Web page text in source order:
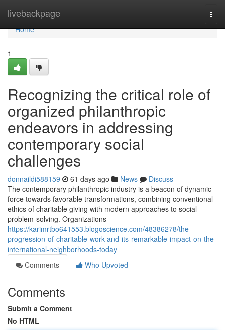
livebackpage
Home
Home
1
Recognizing the critical role of
organized philanthropic
endeavors in addressing
contemporary social
challenges
donnaildi588159 61 days ago News
Discuss
The contemporary philanthropic industry is a beacon of dynamic
force towards favorable transformations, combining conventional
ethics of charitable giving with modern approaches to social
problem-solving. Organizations
https://karimrtbo641553.blogoscience.com/48386278/the-
progression-of-charitable-work-and-its-remarkable-impact-on-the-
international-neighborhoods-today
Comments
Who Upvoted
Comments
Submit a Comment
No HTML